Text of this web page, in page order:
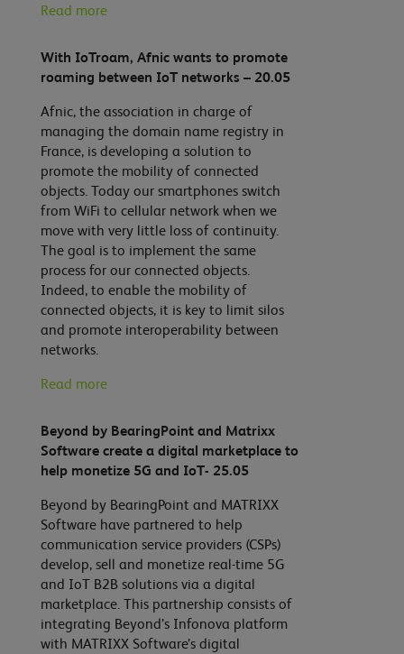
Read more
With IoTroam, Afnic wants to promote
roaming between IoT networks – 20.05
Afnic, the association in charge of
managing the domain name registry in
France, is developing a solution to
promote the mobility of connected
objects. Today our smartphones switch
from WiFi to cellular network when we
move with very little loss of continuity.
The goal is to implement the same
process for our connected objects.
Indeed, to enable the mobility of
connected objects, it is key to limit silos
and promote interoperability between
networks.
Read more
Beyond by BearingPoint and Matrixx
Software create a digital marketplace to
help monetize 5G and IoT- 25.05
Beyond by BearingPoint and MATRIXX
Software have partnered to help
communication service providers (CSPs)
develop, sell and monetize real-time 5G
and IoT B2B solutions via a digital
marketplace. This partnership consists of
integrating Beyond’s Infonova platform
with MATRIXX Software’s digital